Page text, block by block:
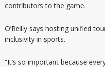
contributors to the game.
O’Reilly says hosting unified
inclusivity in sports.
“It’s so important because